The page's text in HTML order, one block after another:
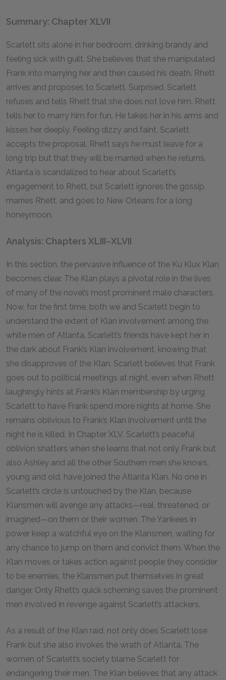
Summary: Chapter XLVII
Scarlett sits alone in her bedroom, drinking brandy and
feeling sick with guilt. She believes that she manipulated
Frank into marrying her and then caused his death. Rhett
arrives and proposes to Scarlett. Surprised, Scarlett
refuses and tells Rhett that she does not love him. Rhett
tells her to marry him for fun. He takes her in his arms and
kisses her deeply. Feeling dizzy and faint, Scarlett
accepts the proposal. Rhett says he must leave for a
long trip but that they will be married when he returns.
Atlanta is scandalized to hear about Scarlett’s
engagement to Rhett, but Scarlett ignores the gossip,
marries Rhett, and goes to New Orleans for a long
honeymoon.
Analysis: Chapters XLIII–XLVII
In this section, the pervasive influence of the Ku Klux Klan
becomes clear. The Klan plays a pivotal role in the lives
of many of the novel’s most prominent male characters.
Now, for the first time, both we and Scarlett begin to
understand the extent of Klan involvement among the
white men of Atlanta. Scarlett’s friends have kept her in
the dark about Frank’s Klan involvement, knowing that
she disapproves of the Klan. Scarlett believes that Frank
goes out to political meetings at night, even when Rhett
laughingly hints at Frank’s Klan membership by urging
Scarlett to have Frank spend more nights at home. She
remains oblivious to Frank’s Klan involvement until the
night he is killed. In Chapter XLV, Scarlett’s peaceful
oblivion shatters when she learns that not only Frank but
also Ashley and all the other Southern men she knows,
young and old, have joined the Atlanta Klan. No one in
Scarlett’s circle is untouched by the Klan, because
Klansmen will avenge any attacks—real, threatened, or
imagined—on them or their women. The Yankees in
power keep a watchful eye on the Klansmen, waiting for
any chance to jump on them and convict them. When the
Klan moves or takes action against people they consider
to be enemies, the Klansmen put themselves in great
danger. Only Rhett’s quick scheming saves the prominent
men involved in revenge against Scarlett’s attackers.
As a result of the Klan raid, not only does Scarlett lose
Frank but she also invokes the wrath of Atlanta. The
women of Scarlett’s society blame Scarlett for
endangering their men. The Klan believes that any attack